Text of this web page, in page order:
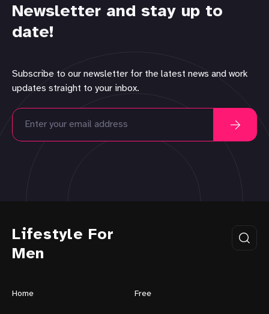
Newsletter and stay up to
date!
Subscribe to our newsletter for the latest news and work
updates straight to your inbox.
Lifestyle For
Men
Home Free